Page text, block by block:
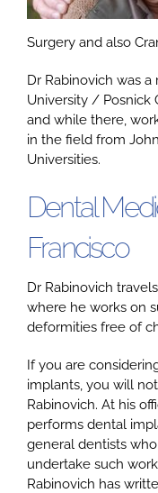
Email Us at
Surgery and also
Dr Rabinovich was
University / Posnick
and while there,
in the field from
Universities.
Dental
Francisco
Dr Rabinovich
where he works on
deformities free of
If you are
implants, you will
Rabinovich. At his
performs dental
general dentists
undertake such
Rabinovich has